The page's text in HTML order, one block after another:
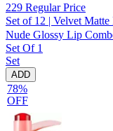
229 Regular Price
Set of 12 | Velvet
Nude Glossy Lip
Set Of 1
Set
ADD
78%
OFF